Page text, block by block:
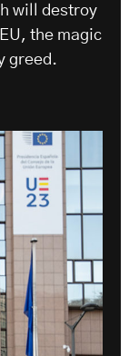
will destroy
the magic
greed.